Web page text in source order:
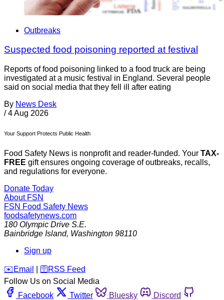
Outbreaks
Suspected food poisoning reported at festival
Reports of food poisoning linked to a food truck are being
investigated at a music festival in England. Several people
said on social media that they fell ill after eating
By News Desk
/ 4 Aug 2026
Your Support Protects Public Health
Food Safety News is nonprofit and reader-funded. Your TAX-
FREE gift ensures ongoing coverage of outbreaks, recalls,
and regulations for everyone.
Donate Today
About FSN
FSN Food Safety News
foodsafetynews.com
180 Olympic Drive S.E.
Bainbridge Island, Washington 98110
Sign up
️✉️ Email 🛜 RSS Feed
Follow Us on Social Media
Facebook
Twitter Bluesky
Discord